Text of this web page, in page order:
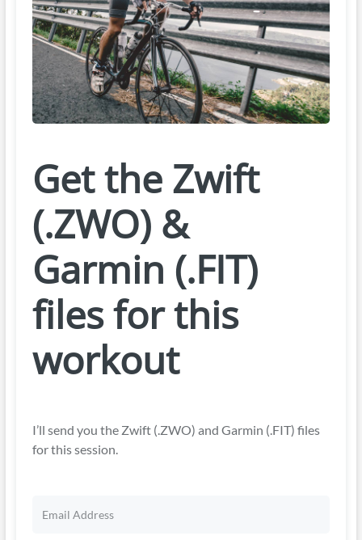
Get the Zwift
(.ZWO) &
Garmin (.FIT)
files for this
workout
I’ll send you the Zwift (.ZWO) and Garmin (.FIT) files
for this session.